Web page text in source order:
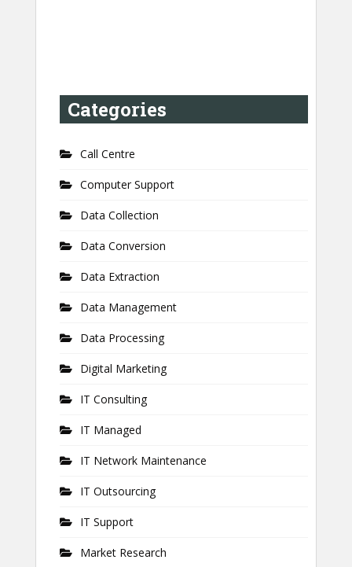
Categories
Call Centre
Computer Support
Data Collection
Data Conversion
Data Extraction
Data Management
Data Processing
Digital Marketing
IT Consulting
IT Managed
IT Network Maintenance
IT Outsourcing
IT Support
Market Research